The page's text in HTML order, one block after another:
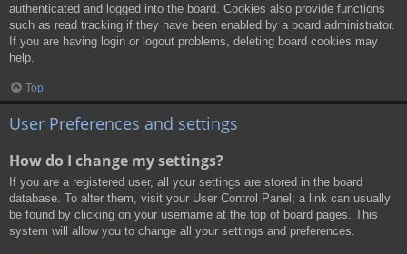
authenticated and logged into the board. Cookies also provide functions
such as read tracking if they have been enabled by a board administrator.
If you are having login or logout problems, deleting board cookies may
help.
Top
User Preferences and settings
How do I change my settings?
If you are a registered user, all your settings are stored in the board
database. To alter them, visit your User Control Panel; a link can usually
be found by clicking on your username at the top of board pages. This
system will allow you to change all your settings and preferences.